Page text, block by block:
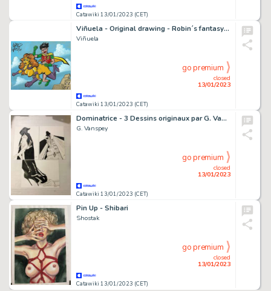
Catawiki 13/01/2023 (CET)
Viñuela - Original drawing - Robin´s fantasy - EO
Viñuela
Catawiki 13/01/2023 (CET)
closed
13/01/2023
go premium
Dominatrice - 3 Dessins originaux par G. Vanspey - Format: 29,50 x 21 cm.
G. Vanspey
Catawiki 13/01/2023 (CET)
closed
13/01/2023
go premium
Pin Up - Shibari
Shostak
Catawiki 13/01/2023 (CET)
closed
13/01/2023
go premium